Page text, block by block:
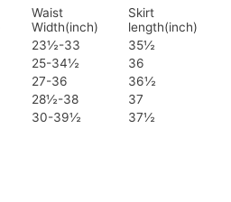
Waist
Width(inch)
Skirt
length(inch)
23½-33
35½
25-34½
36
27-36
36½
28½-38
37
30-39½ 37½